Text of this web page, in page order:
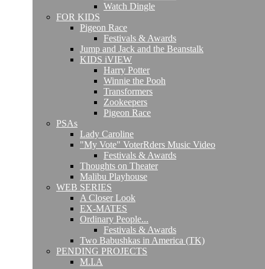
Watch Dingle
FOR KIDS
Pigeon Race
Festivals & Awards
Jump and Jack and the Beanstalk
KIDS iVIEW
Harry Potter
Winnie the Pooh
Transformers
Zookeepers
Pigeon Race
PSAs
Lady Caroline
"My Vote" VoterRders Music Video
Festivals & Awards
Thoughts on Theater
Malibu Playhouse
WEB SERIES
A Closer Look
EX-MATES
Ordinary People...
Festivals & Awards
Two Babushkas in America (TK)
PENDING PROJECTS
M.I.A